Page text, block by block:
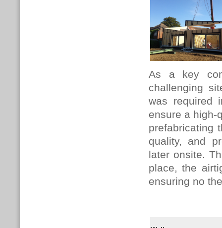
As a key
challenging
was required
ensure a high-
prefabricating
quality, and
later onsite.
place, the
ensuring no